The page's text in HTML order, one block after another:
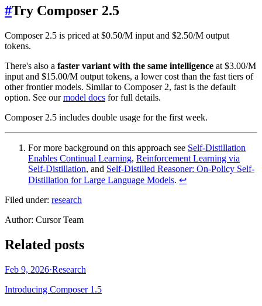
#Try Composer 2.5
Composer 2.5 is priced at $0.50/M input and $2.50/M output
tokens.
There's also a faster variant with the same intelligence at $3.00/M
input and $15.00/M output tokens, a lower cost than the fast tiers of
other frontier models. Similar to Composer 2, fast is the default
option. See ourmodel docs for full details.
Composer 2.5 includes double usage for the first week.
For more background on this approach see Self-Distillation
Enables Continual Learning, Reinforcement Learning via
Self-Distillation, and Self-Distilled Reasoner: On-Policy Self-
Distillation for Large Language Models. ↩
Filed under: research
Author: Cursor Team
Related posts
Feb 9, 2026·Research
Introducing Composer 1.5